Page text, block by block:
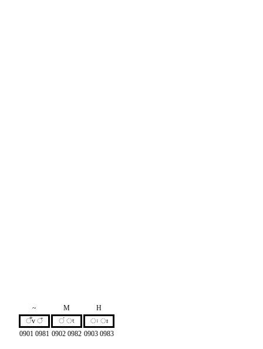
~ M
H
ँv ঁ
ं ং
ः ঃ
0901 0981 0902 0982 0903 0983